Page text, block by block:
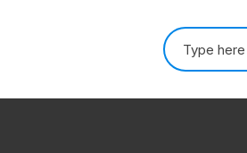
Search for: